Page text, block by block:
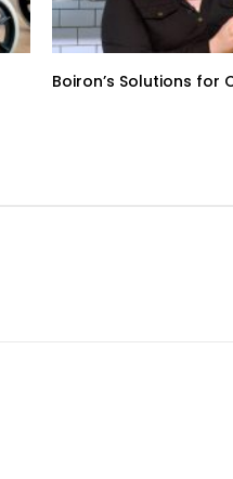
Boiron’s Solutions for